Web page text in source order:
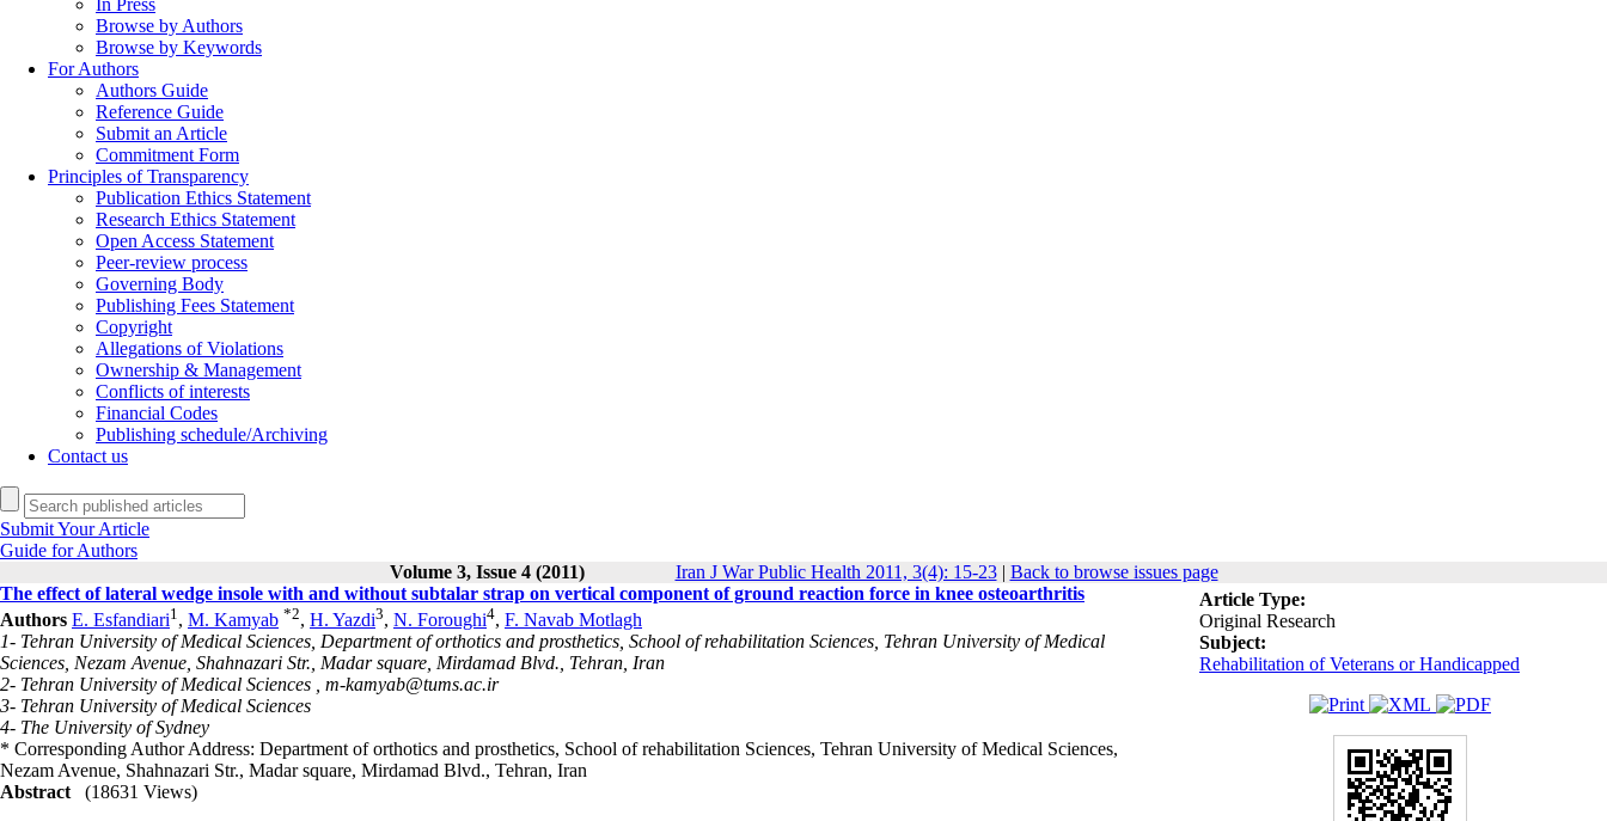
In Press
Browse by Authors
Browse by Keywords
For Authors
Authors Guide
Reference Guide
Submit an Article
Commitment Form
Principles of Transparency
Publication Ethics Statement
Research Ethics Statement
Open Access Statement
Peer-review process
Governing Body
Publishing Fees Statement
Copyright
Allegations of Violations
Ownership & Management
Conflicts of interests
Financial Codes
Publishing schedule/Archiving
Contact us
Submit Your Article
Guide for Authors
Volume 3, Issue 4 (2011)
Iran J War Public Health 2011, 3(4): 15-23| Back to browse issues page
Article Type:
Original Research
Subject:
Rehabilitation of Veterans or Handicapped
The effect of lateral wedge insole with and without subtalar strap on vertical component of ground reaction force in knee osteoarthritis
Authors E. Esfandiari1, M. Kamyab *2, H. Yazdi3, N. Foroughi4, F. Navab Motlagh
1- Tehran University of Medical Sciences, Department of orthotics and prosthetics, School of rehabilitation Sciences, Tehran University of Medical
Sciences, Nezam Avenue, Shahnazari Str., Madar square, Mirdamad Blvd., Tehran, Iran
2- Tehran University of Medical Sciences , m-kamyab@tums.ac.ir
3- Tehran University of Medical Sciences
4- The University of Sydney
* Corresponding Author Address: Department of orthotics and prosthetics, School of rehabilitation Sciences, Tehran University of Medical Sciences,
Nezam Avenue, Shahnazari Str., Madar square, Mirdamad Blvd., Tehran, Iran
Abstract
(18631 Views)